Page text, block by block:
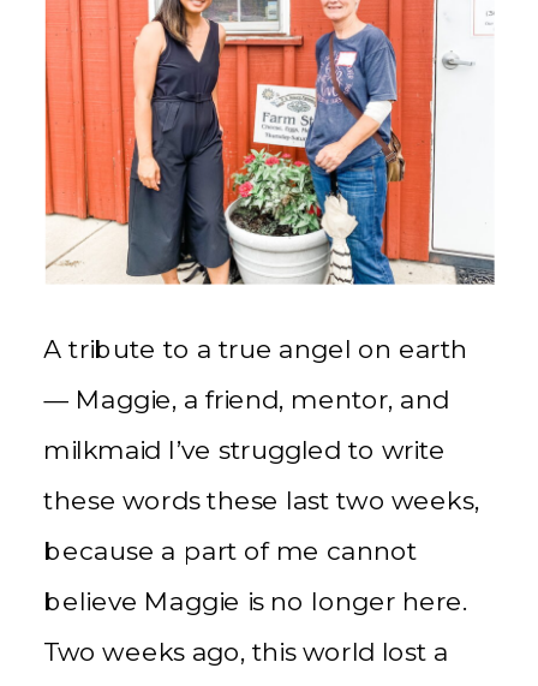
A tribute to a true angel on earth
— Maggie, a friend, mentor, and
milkmaid I’ve struggled to write
these words these last two weeks,
because a part of me cannot
believe Maggie is no longer here.
Two weeks ago, this world lost a